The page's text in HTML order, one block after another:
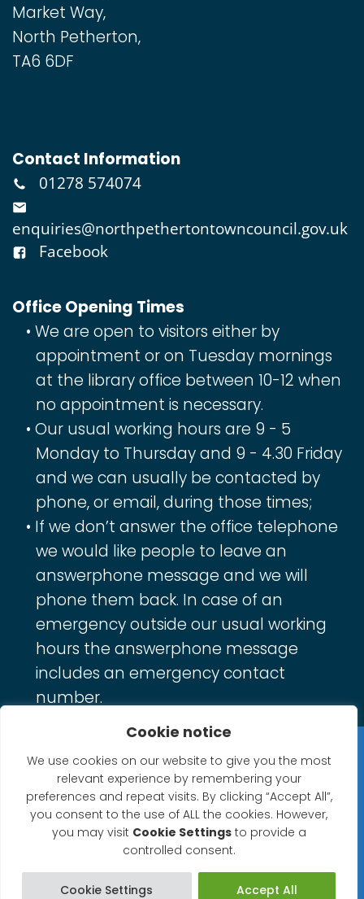
Cookie notice
We use cookies on our website to give you the most
relevant experience by remembering your
preferences and repeat visits. By clicking “Accept All”,
you consent to the use of ALL the cookies. However,
you may visit Cookie Settingsto provide a
controlled consent.
Cookie Settings Accept All
Market Way,
North Petherton,
TA6 6DF
Contact Information
01278 574074
enquiries@northpethertontowncouncil.gov.uk
Facebook
Office Opening Times
We are open to visitors either by
appointment or on Tuesday mornings
at the library office between 10-12 when
no appointment is necessary.
Our usual working hours are 9 - 5
Monday to Thursday and 9 - 4.30 Friday
and we can usually be contacted by
phone, or email, during those times;
If we don’t answer the office telephone
we would like people to leave an
answerphone message and we will
phone them back. In case of an
emergency outside our usual working
hours the answerphone message
includes an emergency contact
number.
Privacy Statement
Website Accessibility Statement
© 2026 North Petherton Town Council.
Website powered by SlashDotDash Ltd